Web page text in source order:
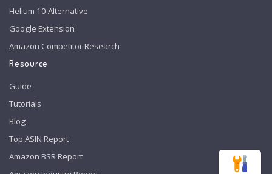
Helium 10 Alternative
Google Extension
Amazon Competitor Research
Resource
Guide
Tutorials
Blog
Top ASIN Report
Amazon BSR Report